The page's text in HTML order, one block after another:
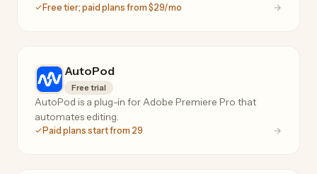
Free tier; paid plans from $29/mo
AutoPod
Free trial
AutoPod is a plug-in for Adobe Premiere Pro that
automates editing.
Paid plans start from 29